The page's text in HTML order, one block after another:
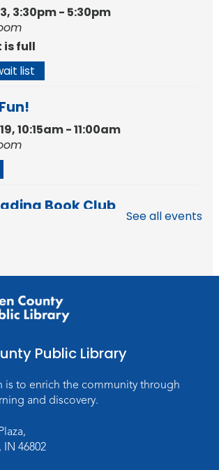
3:30pm - 5:30pm
is full
list
10:15am - 11:00am
Book Club
10:15am - 11:00am
& Dragons- Teens
3:30pm - 5:30pm
See all events
Public Library
is to enrich the community through
and discovery.
IN 46802